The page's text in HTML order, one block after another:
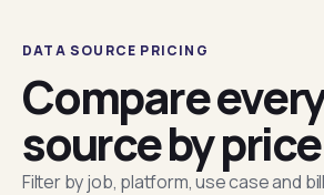
DATA SOURCE PRICING
Compare
source by price
Filter by job, platform, use case and